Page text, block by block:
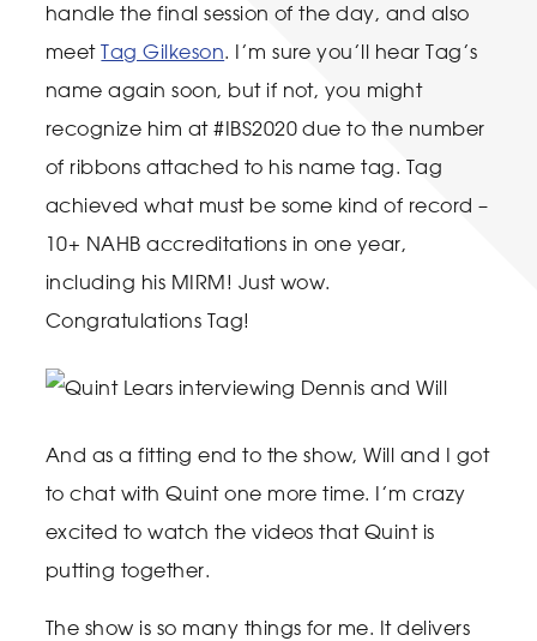
handle the final session of the day, and also
meetTag Gilkeson. I’m sure you’ll hear Tag’s
name again soon, but if not, you might
recognize him at #IBS2020 due to the number
of ribbons attached to his name tag. Tag
achieved what must be some kind of record –
10+ NAHB accreditations in one year,
including his MIRM! Just wow.
Congratulations Tag!
And as a fitting end to the show, Will and I got
to chat with Quint one more time. I’m crazy
excited to watch the videos that Quint is
putting together.
The show is so many things for me. It delivers